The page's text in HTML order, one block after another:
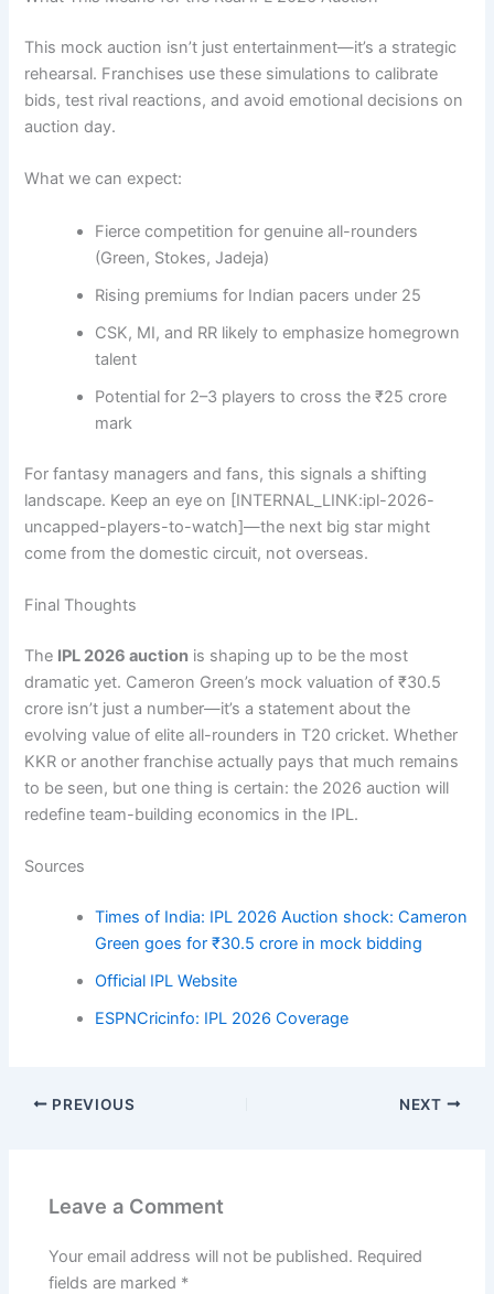
This mock auction isn’t just entertainment—it’s a strategic
rehearsal. Franchises use these simulations to calibrate
bids, test rival reactions, and avoid emotional decisions on
auction day.
What we can expect:
Fierce competition for genuine all-rounders
(Green, Stokes, Jadeja)
Rising premiums for Indian pacers under 25
CSK, MI, and RR likely to emphasize homegrown
talent
Potential for 2–3 players to cross the ₹25 crore
mark
For fantasy managers and fans, this signals a shifting
landscape. Keep an eye on [INTERNAL_LINK:ipl-2026-
uncapped-players-to-watch]—the next big star might
come from the domestic circuit, not overseas.
Final Thoughts
The IPL 2026 auction is shaping up to be the most
dramatic yet. Cameron Green’s mock valuation of ₹30.5
crore isn’t just a number—it’s a statement about the
evolving value of elite all-rounders in T20 cricket. Whether
KKR or another franchise actually pays that much remains
to be seen, but one thing is certain: the 2026 auction will
redefine team-building economics in the IPL.
Sources
Times of India: IPL 2026 Auction shock: Cameron
Green goes for ₹30.5 crore in mock bidding
Official IPL Website
ESPNCricinfo: IPL 2026 Coverage
PREVIOUS NEXT
Leave a Comment
Your email address will not be published. Required
fields are marked *